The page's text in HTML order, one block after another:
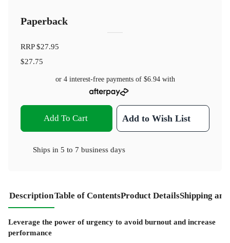
Paperback
RRP$27.95
$27.75
or 4 interest-free payments of $6.94with
Add To Cart Add to Wish List
Ships in 5 to 7 business days
DescriptionTable of ContentsProduct DetailsShipping
Leverage the power of urgency to avoid burnout and increase
performance